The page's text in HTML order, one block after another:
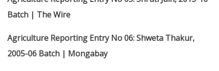
Batch | The Wire
Agriculture Reporting Entry No 06: Shweta Thakur,
2005-06 Batch | Mongabay